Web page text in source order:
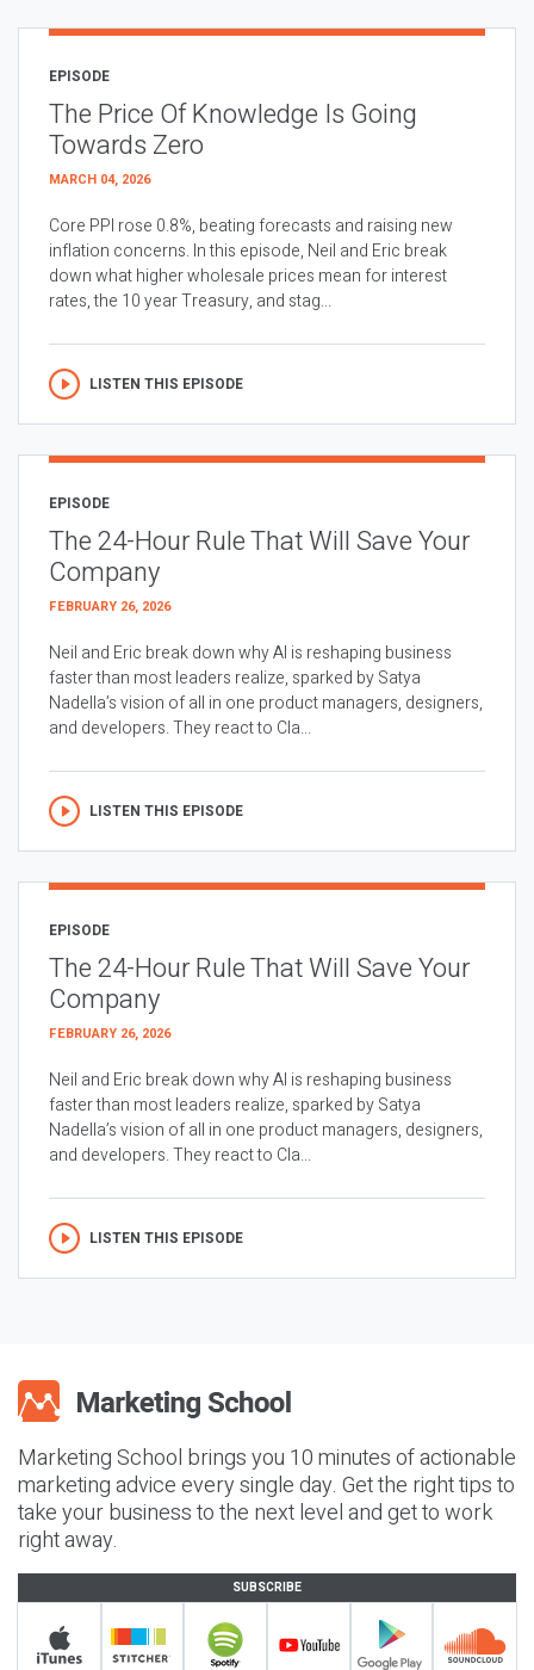
EPISODE
The Price Of Knowledge Is Going
Towards Zero
MARCH 04, 2026
Core PPI rose 0.8%, beating forecasts and raising new
inflation concerns. In this episode, Neil and Eric break
down what higher wholesale prices mean for interest
rates, the 10 year Treasury, and stag...
LISTEN THIS EPISODE
EPISODE
The 24-Hour Rule That Will Save Your
Company
FEBRUARY 26, 2026
Neil and Eric break down why AI is reshaping business
faster than most leaders realize, sparked by Satya
Nadella’s vision of all in one product managers, designers,
and developers. They react to Cla...
LISTEN THIS EPISODE
EPISODE
The 24-Hour Rule That Will Save Your
Company
FEBRUARY 26, 2026
Neil and Eric break down why AI is reshaping business
faster than most leaders realize, sparked by Satya
Nadella’s vision of all in one product managers, designers,
and developers. They react to Cla...
LISTEN THIS EPISODE
Marketing School brings you 10 minutes of actionable
marketing advice every single day. Get the right tips to
take your business to the next level and get to work
right away.
SUBSCRIBE